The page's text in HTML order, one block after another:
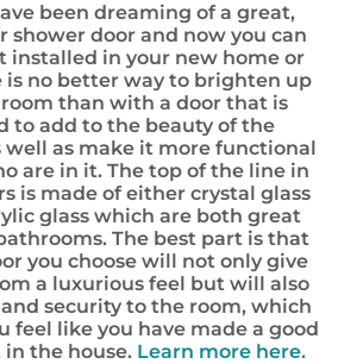
been dreaming of a great,
shower door and now you can
installed in your new home or
is no better way to brighten up
than with a door that is
to add to the beauty of the
well as make it more functional
are in it. The top of the line in
is made of either crystal glass
glass which are both great
The best part is that
you choose will not only give
a luxurious feel but will also
security to the room, which
feel like you have made a good
the house. Learn more here.